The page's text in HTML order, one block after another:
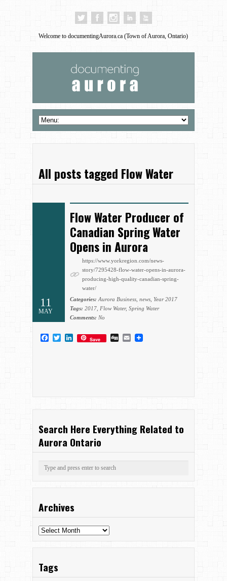
Welcome to documentingAurora.ca (Town of Aurora, Ontario)
All posts tagged Flow Water
11
MAY
Flow Water Producer of
Canadian Spring Water
Opens in Aurora
https://www.yorkregion.com/news-
story/7295428-flow-water-opens-in-aurora-
producing-high-quality-canadian-spring-
water/
Categories: Aurora Business news Year 2017
Tags: 2017 Flow Water, Spring Water
Comments: No
Facebook
TwitterLinkedIn
Save Digg Email
Search Here Everything Related to
Aurora Ontario
Archives
Archives
Tags